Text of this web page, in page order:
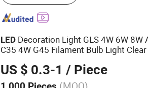
LED Decoration Light GLS 4W 6W 8W
C35 4W G45 Filament Bulb Light
US $ 0.3-1 / Piece